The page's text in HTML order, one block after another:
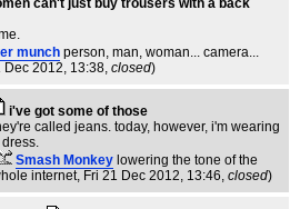
can't just buy trousers with a back
munch person, man, woman... camera...
Dec 2012, 13:38, closed)
i've got some of those
called jeans. today, however, i'm wearing
dress.
Smash Monkey lowering the tone of the
internet, Fri 21 Dec 2012, 13:46, closed)